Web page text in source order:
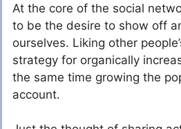
At the core of the social
to be the desire to show off
ourselves. Liking other
strategy for organically
the same time growing the
account.